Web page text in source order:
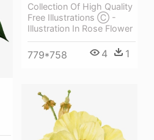
Collection Of High Quality
Free Illustrations Ⓒ -
Illustration In Rose Flower
779*758 4 1